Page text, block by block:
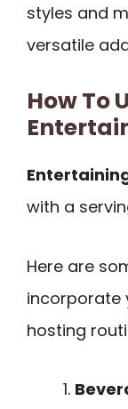
styles and
versatile
How To
with a
Here are
incorporate
hosting